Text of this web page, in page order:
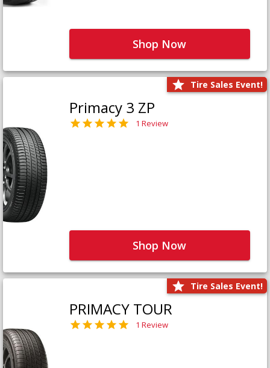
Shop Now
Tire Sales Event!
Primacy 3 ZP
1 Review
Shop Now
Tire Sales Event!
PRIMACY TOUR
1 Review